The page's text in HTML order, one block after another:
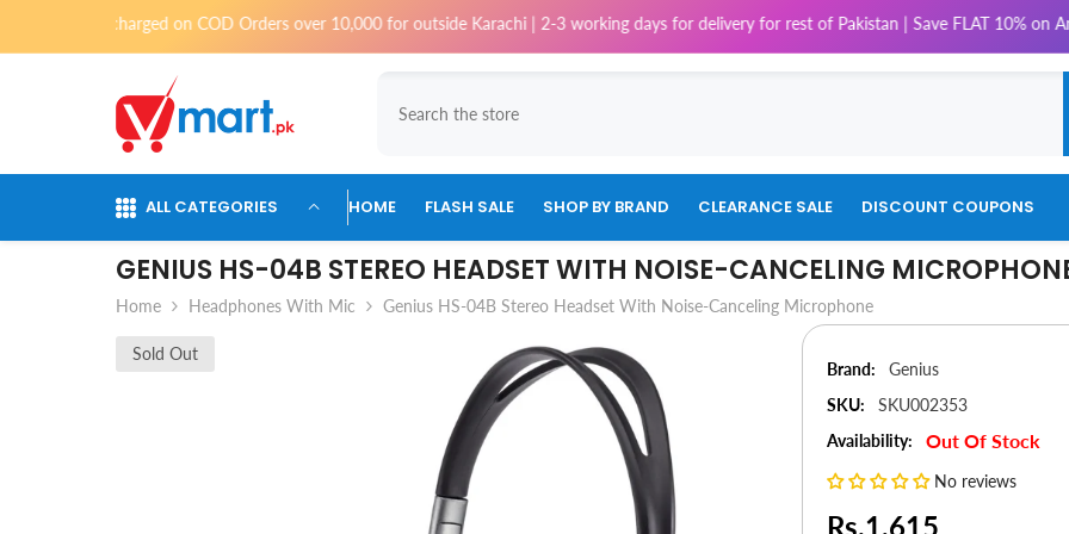
Skip To Content
on COD Orders over 10,000 for outside Karachi | 2-3 working days for delivery for rest of Pakistan | Save FLAT 10% on Amaze, 5% on
ALL CATEGORIES HOME FLASH SALE SHOP BY BRAND CLEARANCE SALE DISCOUNT COUPONS
GENIUS HS-04B STEREO HEADSET WITH NOISE-CANCELING
Home Headphones With Mic Genius HS-04B Stereo Headset With Noise-Canceling Microphone
Sold Out
Brand:
Genius
SKU:
SKU002353
Availability:
Out Of Stock
No reviews
Rs.1,615